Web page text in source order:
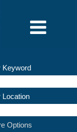
Keyword
Location
Options